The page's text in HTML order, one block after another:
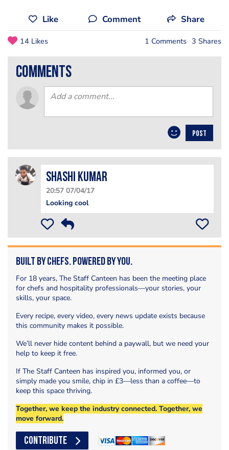
Like Comment Share
14 Likes 1 Comments 3 Shares
comments
POST
Shashi Kumar
20:57 07/04/17
Looking cool
Built by Chefs. Powered by You.
For 18 years, The Staff Canteen has been the meeting place
for chefs and hospitality professionals—your stories, your
skills, your space.
Every recipe, every video, every news update exists because
this community makes it possible.
We’ll never hide content behind a paywall, but we need your
help to keep it free.
If The Staff Canteen has inspired you, informed you, or
simply made you smile, chip in £3—less than a coffee—to
keep this space thriving.
Together, we keep the industry connected. Together, we
move forward.
CONTRIBUTE